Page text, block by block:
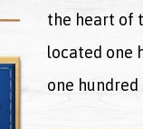
the heart of
located one
one